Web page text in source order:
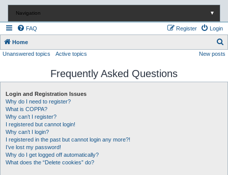
Navigation ▼
FAQ Login
Register
Home
e
Unanswered topics Active topics New posts
Frequently Asked Questions
Login and Registration Issues
Why do I need to register?
What is COPPA?
Why can’t I register?
I registered but cannot login!
Why can’t I login?
I registered in the past but cannot login any more?!
I’ve lost my password!
Why do I get logged off automatically?
What does the “Delete cookies” do?